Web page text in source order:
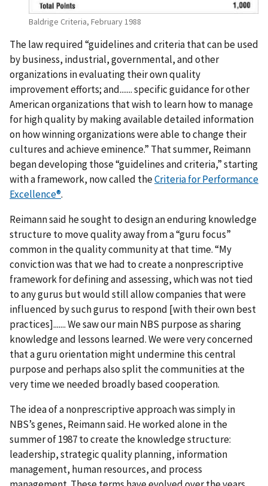
Baldrige Criteria, February 1988
The law required “guidelines and criteria that can be used
by business, industrial, governmental, and other
organizations in evaluating their own quality
improvement efforts; and....... specific guidance for other
American organizations that wish to learn how to manage
for high quality by making available detailed information
on how winning organizations were able to change their
cultures and achieve eminence.” That summer, Reimann
began developing those “guidelines and criteria,” starting
with a framework, now called theCriteria for Performance
Excellence®.
Reimann said he sought to design an enduring knowledge
structure to move quality away from a “guru focus”
common in the quality community at that time. “My
conviction was that we had to create a nonprescriptive
framework for defining and assessing, which was not tied
to any gurus but would still allow companies that were
influenced by such gurus to respond [with their own best
practices]....... We saw our main NBS purpose as sharing
knowledge and lessons learned. We were very concerned
that a guru orientation might undermine this central
purpose and perhaps also split the communities at the
very time we needed broadly based cooperation.
The idea of a nonprescriptive approach was simply in
NBS’s genes, Reimann said. He worked alone in the
summer of 1987 to create the knowledge structure:
leadership, strategic quality planning, information
management, human resources, and process